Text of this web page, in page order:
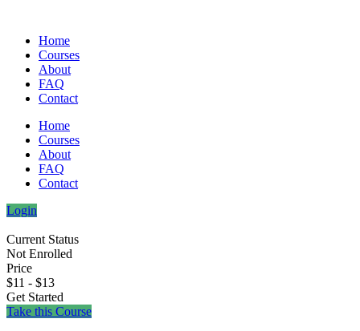
Home
Courses
About
FAQ
Contact
Home
Courses
About
FAQ
Contact
Login
Current Status
Not Enrolled
Price
$11 - $13
Get Started
Take this Course